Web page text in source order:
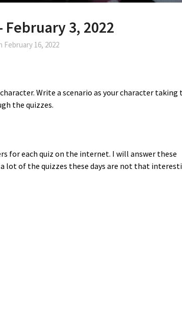
3, 2022
February 16, 2022
Write a scenario as your character taking
the quizzes.
for each quiz on the internet. I will answer these
lot of the quizzes these days are not that